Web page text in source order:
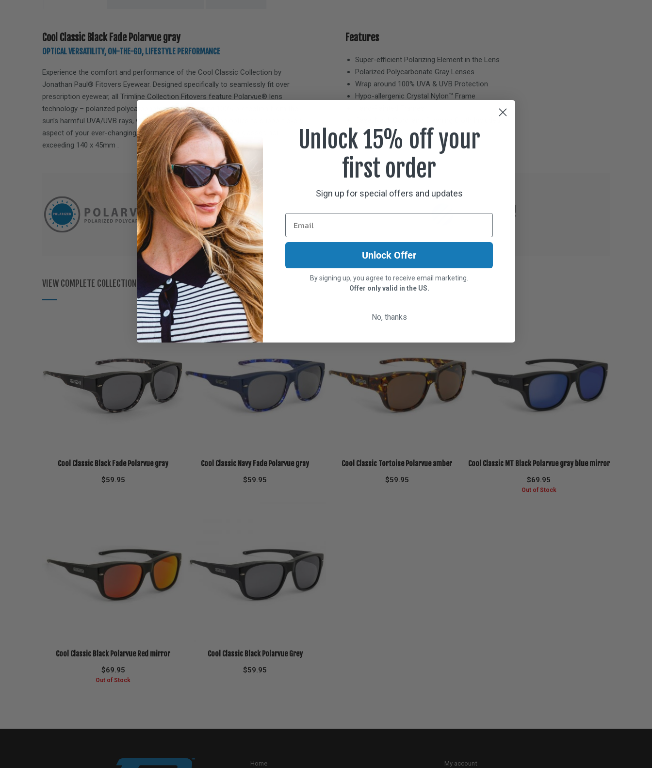
Cool Classic Black Fade Polarvue gray
OPTICAL VERSATILITY, ON-THE-GO, LIFESTYLE PERFORMANCE
Experience the comfort and performance of the Cool Classic Collection by
Jonathan Paul® Fitovers Eyewear. Designed specifically to seamlessly fit over
prescription eyewear, all Trimline Collection Fitovers feature Polarvue® lens
technology – polarized polycarbonate lenses, offering 100% protection from the
sun’s harmful UVA/UVB rays, while delivering performance optics to support every
aspect of your ever-changing, on-the-go lifestyle. Fits over Rx glasses not
exceeding 140 x 45mm .
Features
Super-efficient Polarizing Element in the Lens
Polarized Polycarbonate Gray Lenses
Wrap around 100% UVA & UVB Protection
Hypo-allergenic Crystal Nylon™ Frame
VIEW COMPLETE COLLECTION
Cool Classic Black Fade Polarvue gray
$59.95
Cool Classic Navy Fade Polarvue gray
$59.95
Cool Classic Tortoise Polarvue amber
$59.95
Cool Classic MT Black Polarvue gray blue mirror
$69.95
Cool Classic Black Polarvue Red mirror
$69.95
Cool Classic Black Polarvue Grey
$59.95
Home My account
Unlock 15% off your
first order
Sign up for special offers and updates
Unlock Offer
By signing up, you agree to receive email marketing.
Offer only valid in the US.
No, thanks